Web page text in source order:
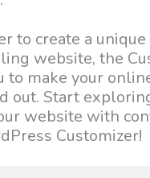
to create a unique
website, the
to make your
out. Start
website with
Customizer!